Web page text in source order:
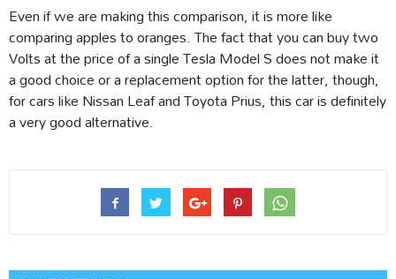
Even if we are making this comparison, it is more like
comparing apples to oranges. The fact that you can buy two
Volts at the price of a single Tesla Model S does not make it
a good choice or a replacement option for the latter, though,
for cars like Nissan Leaf and Toyota Prius, this car is definitely
a very good alternative.